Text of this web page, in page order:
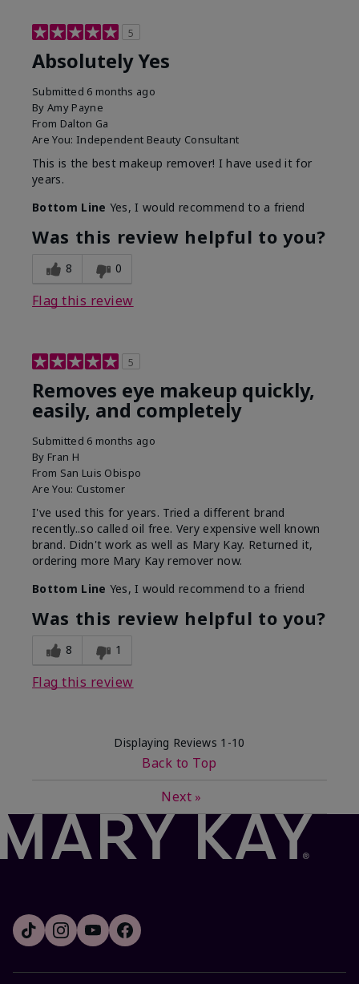
5
Absolutely Yes
Submitted 6 months ago
By Amy Payne
From Dalton Ga
Are You: Independent Beauty Consultant
This is the best makeup remover! I have used it for
years.
Bottom Line Yes, I would recommend to a friend
Was this review helpful to you?
8 0
Flag this review
5
Removes eye makeup quickly,
easily, and completely
Submitted 6 months ago
By Fran H
From San Luis Obispo
Are You: Customer
I've used this for years. Tried a different brand
recently..so called oil free. Very expensive well known
brand. Didn't work as well as Mary Kay. Returned it,
ordering more Mary Kay remover now.
Bottom Line Yes, I would recommend to a friend
Was this review helpful to you?
8 1
Flag this review
Displaying Reviews 1-10
Back to Top
Next »